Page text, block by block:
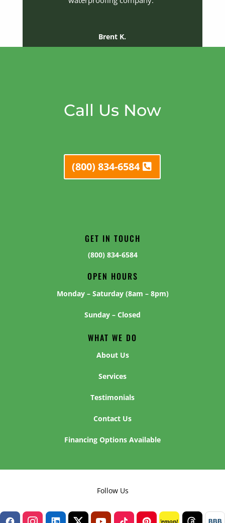
Brent K.
Call Us Now
(800) 834-6584
GET IN TOUCH
(800) 834-6584
OPEN HOURS
Monday – Saturday (8am – 8pm)
Sunday – Closed
WHAT WE DO
About Us
Services
Testimonials
Contact Us
Financing Options Available
Follow Us